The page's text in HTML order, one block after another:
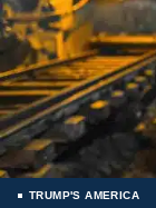
TRUMP'S AMERICA